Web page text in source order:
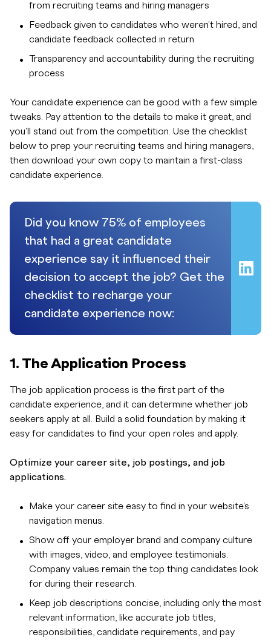
from recruiting teams and hiring managers
Feedback given to candidates who weren't hired, and
candidate feedback collected in return
Transparency and accountability during the recruiting
process
Your candidate experience can be good with a few simple
tweaks. Pay attention to the details to make it great, and
you'll stand out from the competition. Use the checklist
below to prep your recruiting teams and hiring managers,
then download your own copy to maintain a first-class
candidate experience.
Did you know 75% of employees
that had a great candidate
experience say it influenced their
decision to accept the job? Get the
checklist to recharge your
candidate experience now:
1. The Application Process
The job application process is the first part of the
candidate experience, and it can determine whether job
seekers apply at all. Build a solid foundation by making it
easy for candidates to find your open roles and apply.
Optimize your career site, job postings, and job
applications.
Make your career site easy to find in your website's
navigation menus.
Show off your employer brand and company culture
with images, video, and employee testimonials.
Company values remain the top thing candidates look
for during their research.
Keep job descriptions concise, including only the most
relevant information, like accurate job titles,
responsibilities, candidate requirements, and pay